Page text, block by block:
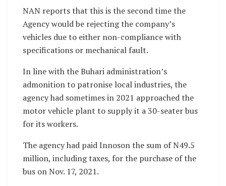
NAN reports that this is the second time the
Agency would be rejecting the company’s
vehicles due to either non-compliance with
specifications or mechanical fault.
In line with the Buhari administration’s
admonition to patronise local industries, the
agency had sometimes in 2021 approached the
motor vehicle plant to supply it a 30-seater bus
for its workers.
The agency had paid Innoson the sum of N49.5
million, including taxes, for the purchase of the
bus on Nov. 17, 2021.